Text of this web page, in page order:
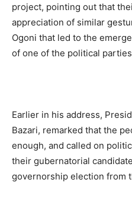
project, pointing out that
appreciation of similar
Ogoni that led to the
of one of the political
Earlier in his address,
Bazari, remarked that the
enough, and called on
their gubernatorial
governorship election from